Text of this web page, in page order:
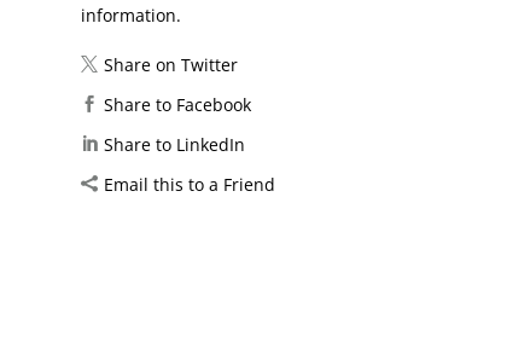
information.
Share on Twitter
Share to Facebook
Share to LinkedIn
Email this to a Friend